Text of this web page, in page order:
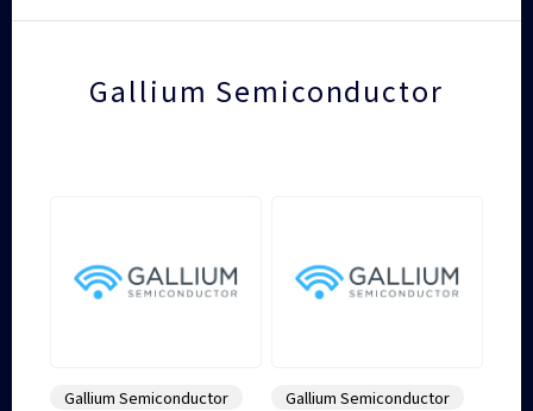
Gallium Semiconductor
Gallium Semiconductor Gallium Semiconductor